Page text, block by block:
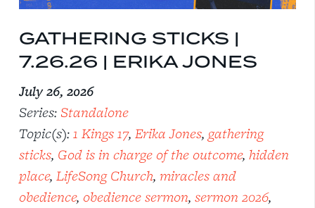
GATHERING STICKS |
7.26.26 | ERIKA JONES
July 26, 2026
Series: Standalone
Topic(s):1 Kings 17, Erika Jones, gathering
sticks, God is in charge of the outcome, hidden
place, LifeSong Church, miracles and
obedience, obedience sermon, sermon 2026,